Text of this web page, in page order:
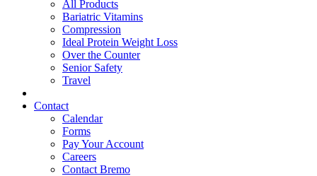
All Products
Bariatric Vitamins
Compression
Ideal Protein Weight Loss
Over the Counter
Senior Safety
Travel
Contact
Calendar
Forms
Pay Your Account
Careers
Contact Bremo